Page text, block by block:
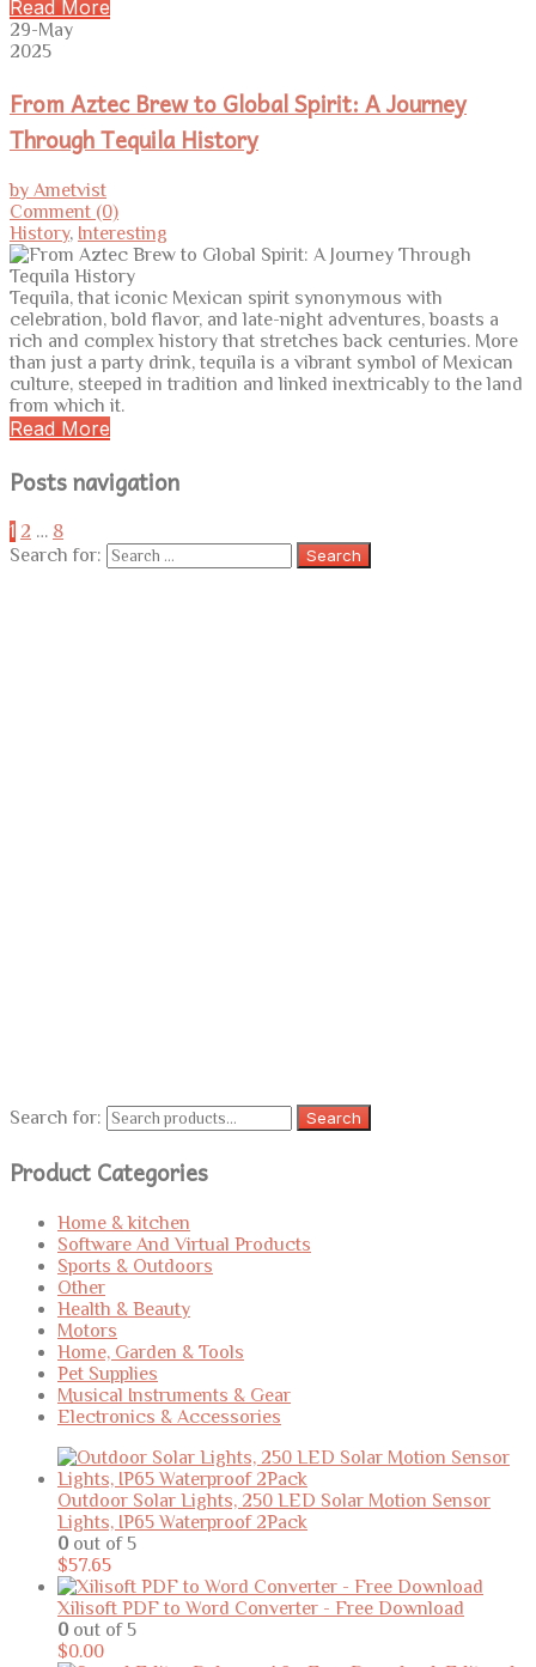
Read More
29-May
2025
From Aztec Brew to Global Spirit: A Journey
Through Tequila History
by Ametvist
Comment (0)
History, Interesting
Tequila, that iconic Mexican spirit synonymous with
celebration, bold flavor, and late-night adventures, boasts a
rich and complex history that stretches back centuries. More
than just a party drink, tequila is a vibrant symbol of Mexican
culture, steeped in tradition and linked inextricably to the land
from which it.
Read More
Posts navigation
1 2 … 8
Search for:
Search for: Search
Product Categories
Home & kitchen
Software And Virtual Products
Sports & Outdoors
Other
Health & Beauty
Motors
Home, Garden & Tools
Pet Supplies
Musical Instruments & Gear
Electronics & Accessories
Outdoor Solar Lights, 250 LED Solar Motion Sensor
Lights, IP65 Waterproof 2Pack
0 out of 5
$57.65
Xilisoft PDF to Word Converter - Free Download
0 out of 5
$0.00